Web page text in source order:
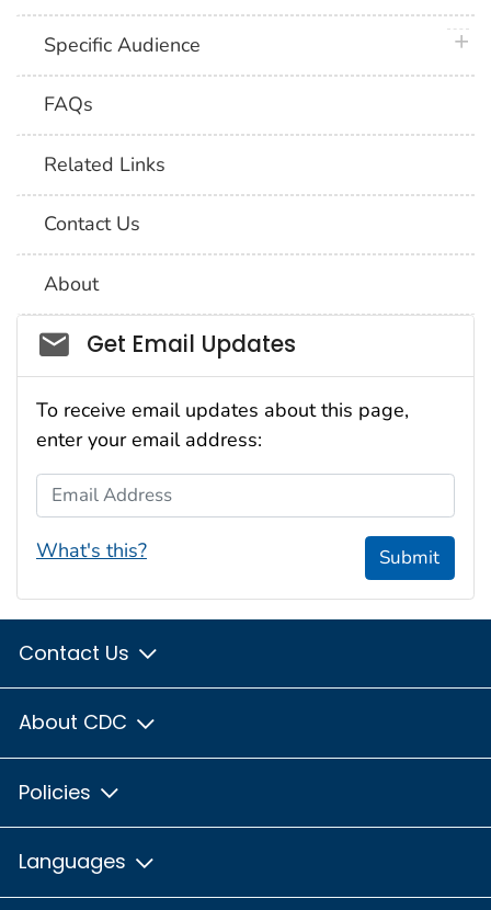
Specific Audience
FAQs
Related Links
Contact Us
About
Social_govd
Get Email Updates
To receive email updates about this page,
enter your email address:
Email Address
What's this? Submit
Contact Us
About CDC
Policies
Languages